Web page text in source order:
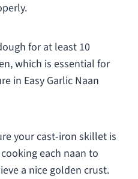
for at least 10
which is essential for
in Easy Garlic Naan
your cast-iron skillet is
each naan to
a nice golden crust.